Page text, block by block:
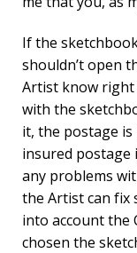
If the
shouldn’t open
Artist know right
with the
it, the postage is
insured postage
any problems
the Artist can fix
into account the
chosen the